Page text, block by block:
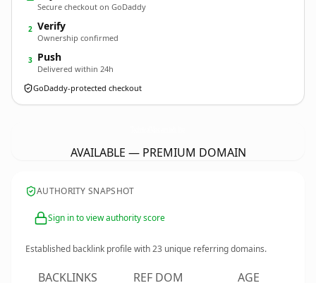
Secure checkout on GoDaddy
2 Verify
Ownership confirmed
3 Push
Delivered within 24h
GoDaddy-protected checkout
AVAILABLE — PREMIUM DOMAIN
AUTHORITY SNAPSHOT
Sign in to view authority score
Established backlink profile with23 unique referring domains.
BACKLINKS REF DOM AGE